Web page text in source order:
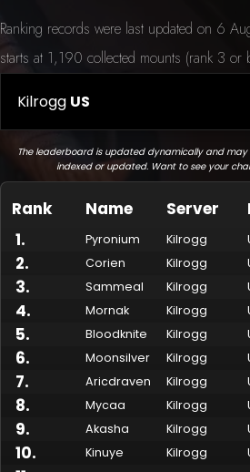
Ranking records were last updated on 6
starts at 1,190 collected mounts (rank 3 or
Kilrogg US
The leaderboard is updated dynamically and
indexed or updated. Want to see your
Rank Name Server
1. Pyronium Kilrogg
2. Corien Kilrogg
3. Sammeal Kilrogg
4. Mornak Kilrogg
5. Bloodknite Kilrogg
6. Moonsilver Kilrogg
7. Aricdraven Kilrogg
8. Mycaa Kilrogg
9. Akasha Kilrogg
10. Kinuye Kilrogg
Made by Onkie Reputation MountsLeaderboard